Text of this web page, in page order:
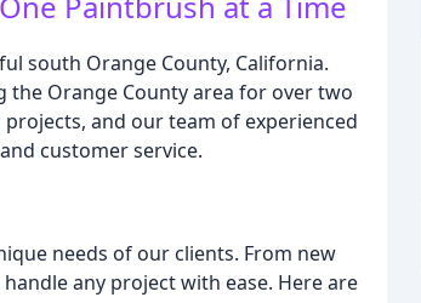
south Orange County, California.
the Orange County area for over two
and our team of experienced
customer service.
needs of our clients. From new
any project with ease. Here are